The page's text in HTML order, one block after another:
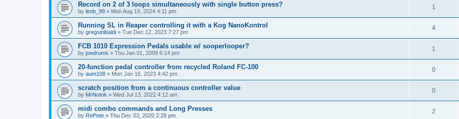
Record on 2 of 3 loops simultaneously with single button press?
by lenb_99 » Mon Aug 19, 2024 4:11 pm
1
Running SL in Reaper controlling it with a Kog NanoKontrol
by gregsinibaldi » Tue Dec 12, 2023 7:27 pm
4
FCB 1010 Expression Pedals usable w/ sooperlooper?
by joedrums » Thu Jan 01, 2009 6:14 pm
1
20-function pedal controller from recycled Roland FC-100
by aum108 » Mon Jan 16, 2023 4:42 pm
0
scratch position from a continuous controller value
by MrNoInk » Wed Jul 13, 2022 4:12 am
0
midi combo commands and Long Presses
by RePete » Thu Dec 03, 2020 2:28 pm
2